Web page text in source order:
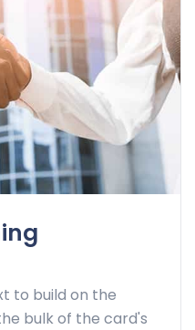
to build on the
bulk of the card's